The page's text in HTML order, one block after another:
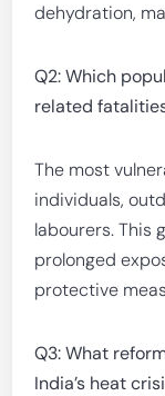
dehydration,
Q2: Which
related
The most
individuals,
labourers. This
prolonged
protective
Q3: What
India’s heat